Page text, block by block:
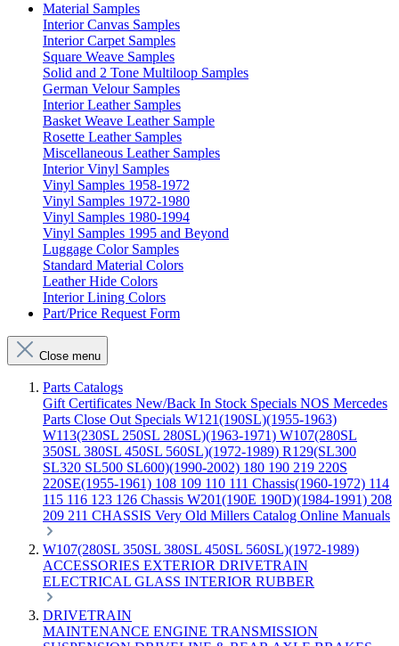
Material Samples
Interior Canvas Samples
Interior Carpet Samples
Square Weave Samples
Solid and 2 Tone Multiloop Samples
German Velour Samples
Interior Leather Samples
Basket Weave Leather Sample
Rosette Leather Samples
Miscellaneous Leather Samples
Interior Vinyl Samples
Vinyl Samples 1958-1972
Vinyl Samples 1972-1980
Vinyl Samples 1980-1994
Vinyl Samples 1995 and Beyond
Luggage Color Samples
Standard Material Colors
Leather Hide Colors
Interior Lining Colors
Part/Price Request Form
Close menu
Parts Catalogs
Gift Certificates New/Back In Stock Specials NOS Mercedes
Parts Close Out Specials W121(190SL)(1955-1963)
W113(230SL 250SL 280SL)(1963-1971) W107(280SL
350SL 380SL 450SL 560SL)(1972-1989) R129(SL300
SL320 SL500 SL600)(1990-2002) 180 190 219 220S
220SE(1955-1961) 108 109 110 111 Chassis(1960-1972) 114
115 116 123 126 Chassis W201(190E 190D)(1984-1991) 208
209 211 CHASSIS Very Old Millers Catalog Online Manuals
W107(280SL 350SL 380SL 450SL 560SL)(1972-1989)
ACCESSORIES EXTERIOR DRIVETRAIN
ELECTRICAL GLASS INTERIOR RUBBER
DRIVETRAIN
MAINTENANCE ENGINE TRANSMISSION